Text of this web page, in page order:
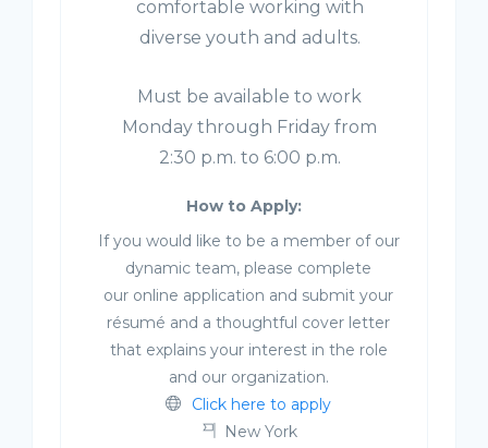
comfortable working with
diverse youth and adults.
Must be available to work
Monday through Friday from
2:30 p.m. to 6:00 p.m.
How to Apply:
If you would like to be a member of our
dynamic team, please complete
our online application and submit your
résumé and a thoughtful cover letter
that explains your interest in the role
and our organization.
Click here to apply
New York